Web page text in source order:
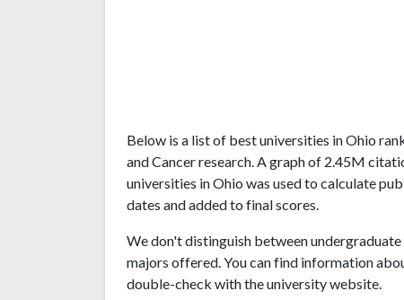
Below is a list of best universities in Ohio
and Cancer research. A graph of 2.45M
universities in Ohio was used to calculate
dates and added to final scores.
We don't distinguish between
majors offered. You can find information
double-check with the university website.